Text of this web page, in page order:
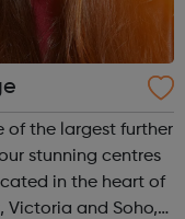
of the largest further
stunning centres
Victoria and Soho,